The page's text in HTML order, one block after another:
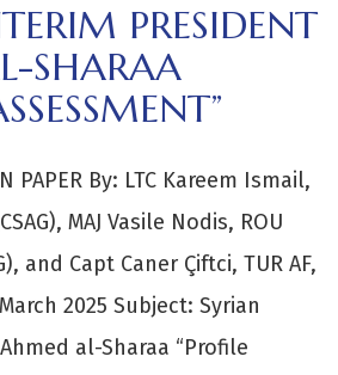
PRESIDENT
SHARAA
PAPER By: LTC Kareem Ismail,
MAJ Vasile Nodis, ROU
and Capt Caner Çiftci, TUR AF,
2025 Subject: Syrian
al-Sharaa “Profile